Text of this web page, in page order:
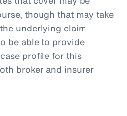
though that may take
underlying claim
be able to provide
profile for this
broker and insurer